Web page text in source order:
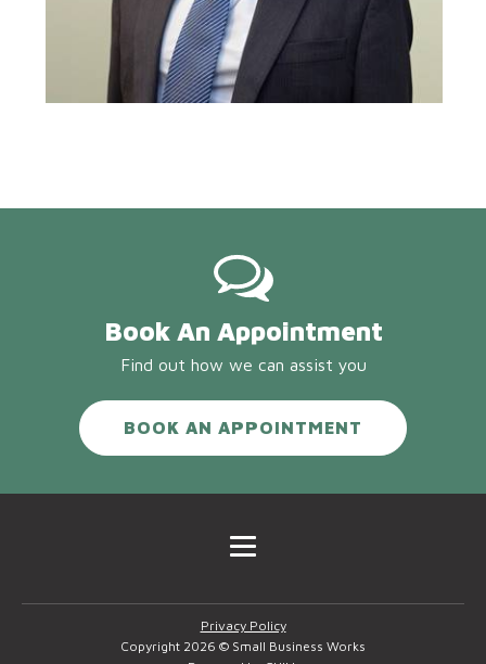
Book An Appointment
Find out how we can assist you
BOOK AN APPOINTMENT
Privacy Policy
Copyright 2026 © Small Business Works